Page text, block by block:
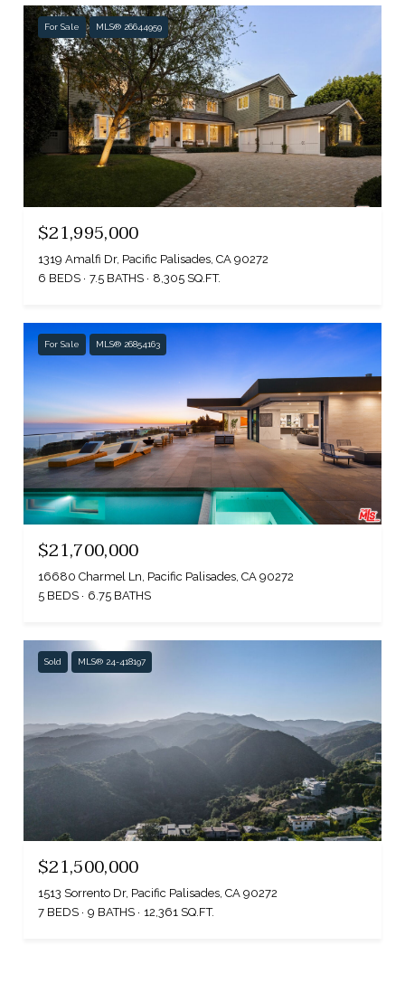
For Sale MLS® 26644959
$21,995,000
1319 Amalfi Dr, Pacific Palisades, CA 90272
6 BEDS
7.5 BATHS 8,305 SQ.FT.
For Sale MLS® 26854163
$21,700,000
16680 Charmel Ln, Pacific Palisades, CA 90272
5 BEDS
6.75 BATHS
Sold MLS® 24-418197
$21,500,000
1513 Sorrento Dr, Pacific Palisades, CA 90272
7 BEDS
9 BATHS 12,361 SQ.FT.